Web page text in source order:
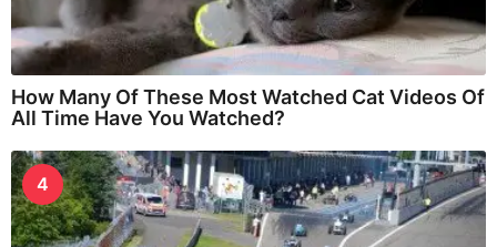
How Many Of These Most Watched Cat Videos Of
All Time Have You Watched?
4